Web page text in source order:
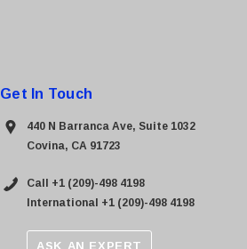
Get In Touch
440 N Barranca Ave, Suite 1032
Covina, CA 91723
Call +1 (209)-498 4198
International +1 (209)-498 4198
ASK AN EXPERT